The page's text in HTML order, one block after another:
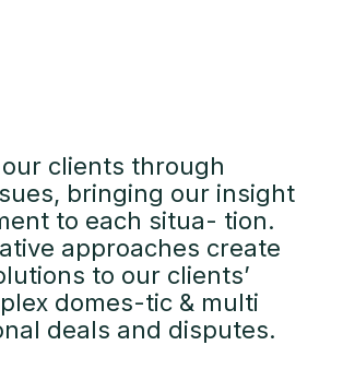
clients through
bringing our insight
to each situa- tion.
approaches create
to our clients’
domes-tic & multi
deals and disputes.